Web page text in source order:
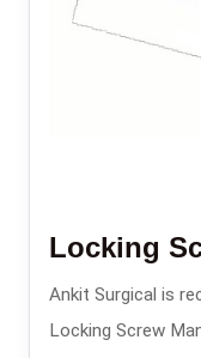
Locking
Ankit Surgical is
Locking Screw